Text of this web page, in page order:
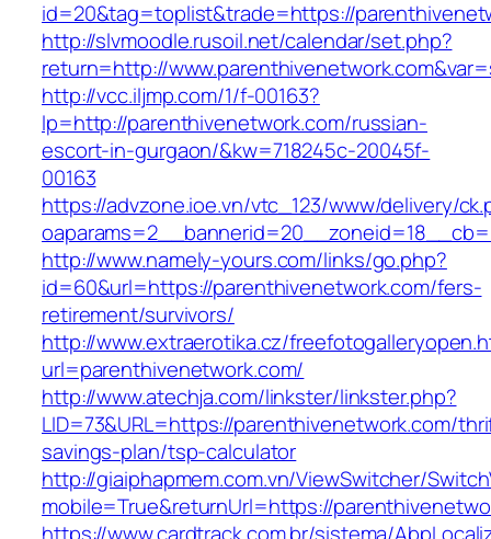
id=20&tag=toplist&trade=https://
http://slvmoodle.rusoil.net/calendar/set.php?
return=http://
http://vcc.iljmp.com/1/f-00163?
lp=http://parenthivenetwork.com/russian-
escort-in-gurgaon/&kw=718245c-20045f-
00163
https://advzone.ioe.vn/vtc_123/www/delivery/
http://www.namely-yours.com/links/go.php?
id=60&url=https://parenthivenetwork.com/fers-
retirement/survivors/
http://www.extraerotika.cz/
url=parenthivenetwork.com/
http://www.atechja.com/linkster/linkster.php?
LID=73&URL=https://parenthivenetwork.com/
savings-plan/tsp-calculator
http://giaiphapmem.com.vn/ViewSwitcher/
mobile=True&returnUrl=https://